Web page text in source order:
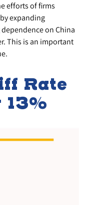
efforts of firms
expanding
on China
This is an important
Rate
13%